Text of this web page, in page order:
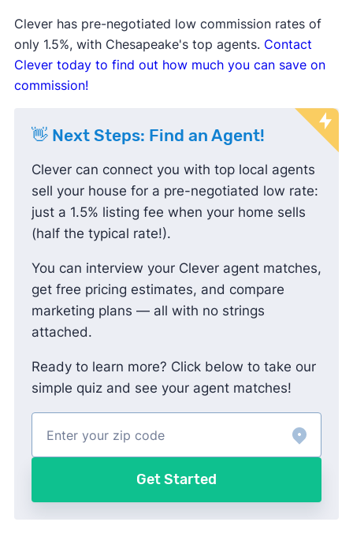
price.
Housing inventoryandnew listings
are up compared to the average,
Clever has pre-negotiated low commission rates of
only 1.5%, with Chesapeake's top agents. Contact
Clever today to find out how much you can save on
commission!
👋 Next Steps: Find an Agent!
Clever can connect you with top local agents
sell your house for a pre-negotiated low rate:
just a 1.5% listing fee when your home sells
(half the typical rate!).
You can interview your Clever agent matches,
get free pricing estimates, and compare
marketing plans — all with no strings
attached.
Ready to learn more? Click below to take our
simple quiz and see your agent matches!
Get Started